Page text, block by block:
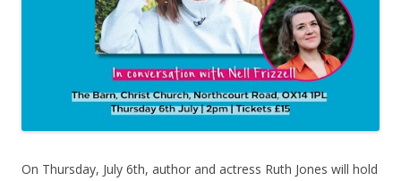
On Thursday, July 6th, author and actress Ruth Jones will hold